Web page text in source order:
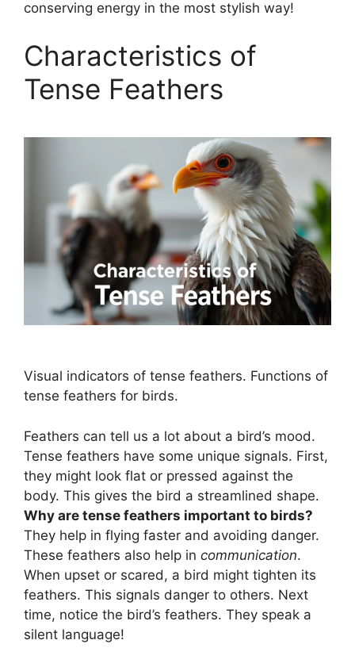
conserving energy in the most stylish way!
Characteristics of
Tense Feathers
Visual indicators of tense feathers. Functions of
tense feathers for birds.
Feathers can tell us a lot about a bird’s mood.
Tense feathers have some unique signals. First,
they might look flat or pressed against the
body. This gives the bird a streamlined shape.
Why are tense feathers important to birds?
They help in flying faster and avoiding danger.
These feathers also help in communication.
When upset or scared, a bird might tighten its
feathers. This signals danger to others. Next
time, notice the bird’s feathers. They speak a
silent language!